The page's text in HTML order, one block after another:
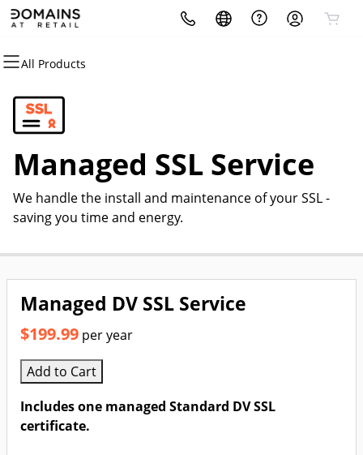
All Products
All Products
Domains
Domain Registration
Bulk Registration
Domain Transfer
All Products
Hosting
cPanel
WordPress
Web Hosting Plus
All Products
Security
Website Security
SSL
Managed SSL Service
All Products
Websites
Website Builder
WordPress
All Products
Marketing
Email Marketing
SEO
All Products
Email
Professional Email
Managed SSL Service
We handle the install and maintenance of your SSL -
saving you time and energy.
Managed DV SSL Service
$199.99 per year
Add to Cart
Includes one managed Standard DV SSL
certificate.